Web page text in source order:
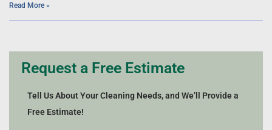
Read More »
Request a Free Estimate
Tell Us About Your Cleaning Needs, and We’ll Provide a
Free Estimate!